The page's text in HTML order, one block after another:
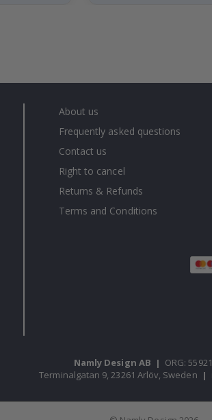
About us
Frequently asked questions
Contact us
Right to cancel
Returns & Refunds
Terms and Conditions
Namly Design AB | ORG:
Terminalgatan 9, 23261 Arlöv, Sweden |